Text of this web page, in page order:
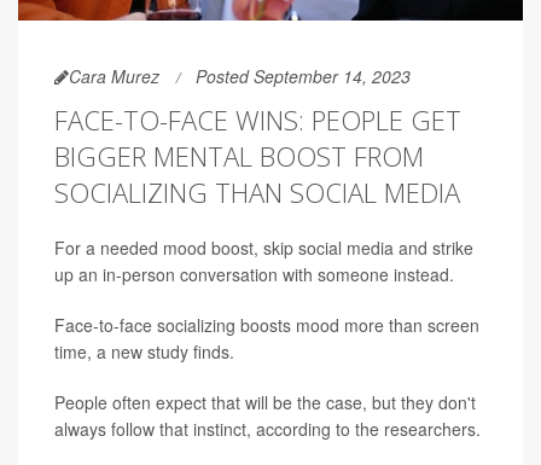
Cara Murez Posted September 14, 2023
FACE-TO-FACE WINS: PEOPLE GET
BIGGER MENTAL BOOST FROM
SOCIALIZING THAN SOCIAL MEDIA
For a needed mood boost, skip social media and strike
up an in-person conversation with someone instead.
Face-to-face socializing boosts mood more than screen
time, a new study finds.
People often expect that will be the case, but they don't
always follow that instinct, according to the researchers.